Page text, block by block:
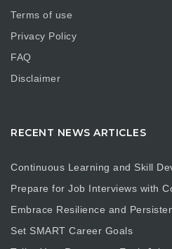
Terms of use
Privacy Policy
FAQ
Disclaimer
RECENT NEWS ARTICLES
Continuous Learning and Skill
Prepare for Job Interviews with
Embrace Resilience and
Set SMART Career Goals